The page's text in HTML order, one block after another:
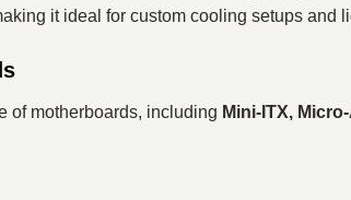
it ideal for custom cooling setups and
of motherboards, including Mini-ITX,